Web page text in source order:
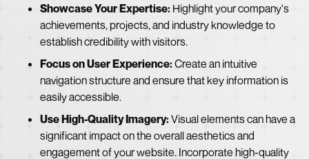
Showcase Your Expertise: Highlight your company's
achievements, projects, and industry knowledge to
establish credibility with visitors.
Focus on User Experience:Create an intuitive
navigation structure and ensure that key information is
easily accessible.
Use High-Quality Imagery:Visual elements can have a
significant impact on the overall aesthetics and
engagement of your website. Incorporate high-quality